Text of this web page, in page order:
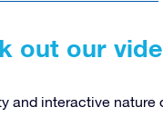
out our
and interactive nature